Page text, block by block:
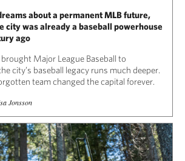
about a permanent MLB future,
city was already a baseball powerhouse
ago
brought Major League Baseball to
city’s baseball legacy runs much deeper.
team changed the capital forever.
Jonsson